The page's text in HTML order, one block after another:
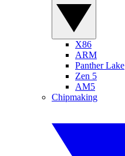
X86
ARM
Panther Lake
Zen 5
AM5
Chipmaking